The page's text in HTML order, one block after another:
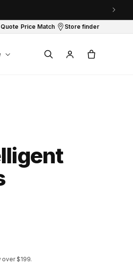
Price Match Store finder
in
Cart
over $199.